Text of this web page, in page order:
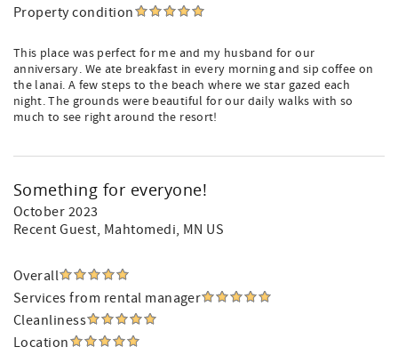
Property condition
This place was perfect for me and my husband for our
anniversary. We ate breakfast in every morning and sip coffee on
the lanai. A few steps to the beach where we star gazed each
night. The grounds were beautiful for our daily walks with so
much to see right around the resort!
Something for everyone!
October 2023
Recent Guest, Mahtomedi, MN US
Overall
Services from rental manager
Cleanliness
Location